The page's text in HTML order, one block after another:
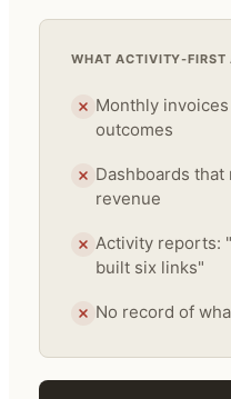
WHAT ACTIVITY-FIRST
Monthly
outcomes
Dashboards
revenue
Activity reports:
built six links"
No record of